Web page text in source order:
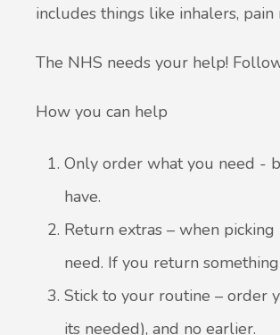
includes things like inhalers, pain
The NHS needs your help!
How you can help
Only order what you need -
have.
Return extras – when
need. If you return
Stick to your routine – order
its needed), and no earlier.